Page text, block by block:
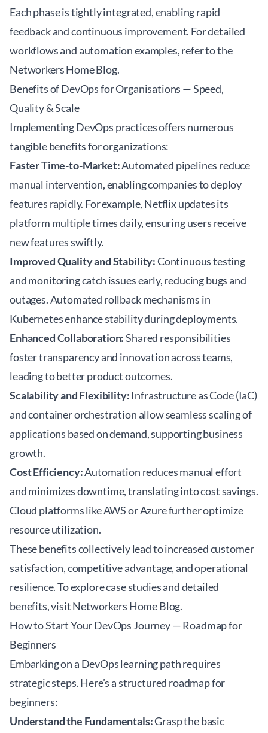
Each phase is tightly integrated, enabling rapid
feedback and continuous improvement. For detailed
workflows and automation examples, refer to the
Networkers Home Blog.
Benefits of DevOps for Organisations — Speed,
Quality & Scale
Implementing DevOps practices offers numerous
tangible benefits for organizations:
Faster Time-to-Market:Automated pipelines reduce
manual intervention, enabling companies to deploy
features rapidly. For example, Netflix updates its
platform multiple times daily, ensuring users receive
new features swiftly.
Improved Quality and Stability:Continuous testing
and monitoring catch issues early, reducing bugs and
outages. Automated rollback mechanisms in
Kubernetes enhance stability during deployments.
Enhanced Collaboration:Shared responsibilities
foster transparency and innovation across teams,
leading to better product outcomes.
Scalability and Flexibility: Infrastructure as Code (IaC)
and container orchestration allow seamless scaling of
applications based on demand, supporting business
growth.
Cost Efficiency:Automation reduces manual effort
and minimizes downtime, translating into cost savings.
Cloud platforms like AWS or Azure further optimize
resource utilization.
These benefits collectively lead to increased customer
satisfaction, competitive advantage, and operational
resilience. To explore case studies and detailed
benefits, visitNetworkers Home Blog.
How to Start Your DevOps Journey — Roadmap for
Beginners
Embarking on a DevOps learning path requires
strategic steps. Here’s a structured roadmap for
beginners:
Understand the Fundamentals:Grasp the basic